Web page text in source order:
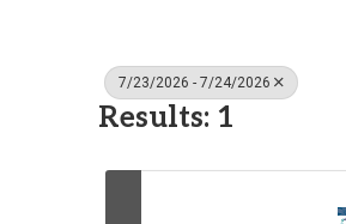
7/23/2026 - 7/24/2026
Results: 1